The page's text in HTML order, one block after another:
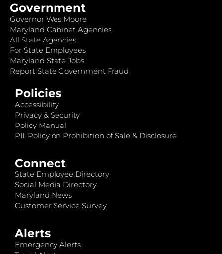
Government
Governor Wes Moore
Maryland Cabinet Agencies
All State Agencies
For State Employees
Maryland State Jobs
Report State Government Fraud
Policies
Accessibility
Privacy & Security
Policy Manual
PII: Policy on Prohibition of Sale & Disclosure
Connect
State Employee Directory
Social Media Directory
Maryland News
Customer Service Survey
Alerts
Emergency Alerts